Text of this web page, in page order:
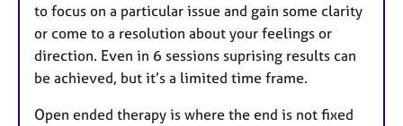
to focus on a particular issue and gain some clarity
or come to a resolution about your feelings or
direction. Even in 6 sessions suprising results can
be achieved, but it’s a limited time frame.
Open ended therapy is where the end is not fixed